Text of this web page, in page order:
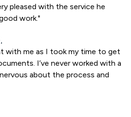
pleased with the service he
work."
with me as I took my time to get
I’ve never worked with a
about the process and